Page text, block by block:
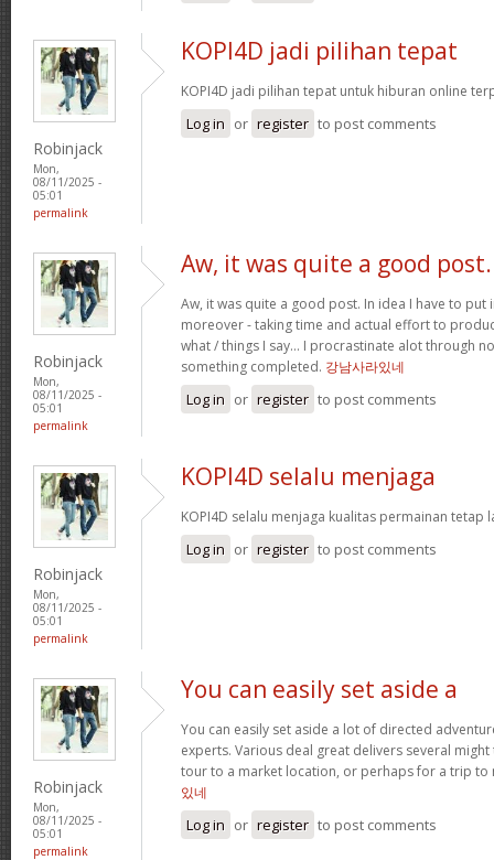
Robinjack
Mon,
08/11/2025 -
05:01
permalink
KOPI4D jadi pilihan tepat
KOPI4D jadi pilihan tepat untuk hiburan online
Log in or register to post comments
Robinjack
Mon,
08/11/2025 -
05:01
permalink
Aw, it was quite a good post.
Aw, it was quite a good post. In idea I have to put
moreover - taking time and actual effort to
what / things I say… I procrastinate alot through
something completed. 강남사라있네
Log in or register to post comments
Robinjack
Mon,
08/11/2025 -
05:01
permalink
KOPI4D selalu menjaga
KOPI4D selalu menjaga kualitas permainan tetap
Log in or register to post comments
Robinjack
Mon,
08/11/2025 -
05:01
permalink
You can easily set aside a
You can easily set aside a lot of directed
experts. Various deal great delivers several
tour to a market location, or perhaps for a trip to
있네
Log in or register to post comments